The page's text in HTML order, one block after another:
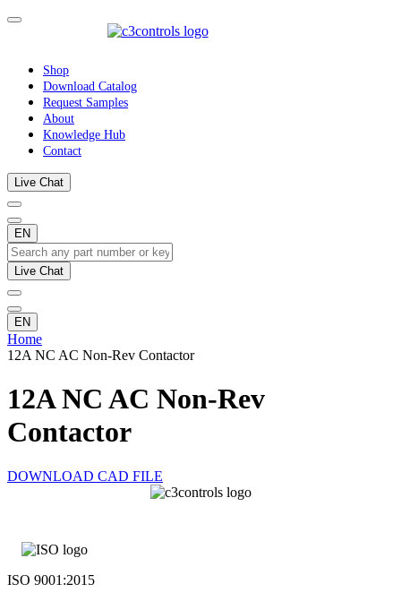
Shop
Download Catalog
Request Samples
About
Knowledge Hub
Contact
Live Chat
EN
Live Chat
EN
Home
12A NC AC Non-Rev Contactor
12A NC AC Non-Rev
Contactor
DOWNLOAD CAD FILE
ISO 9001:2015